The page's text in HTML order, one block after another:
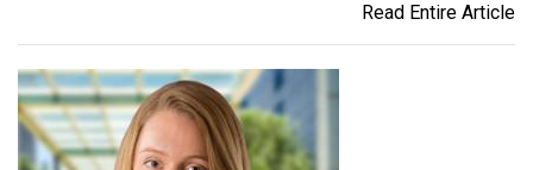
Read Entire Article